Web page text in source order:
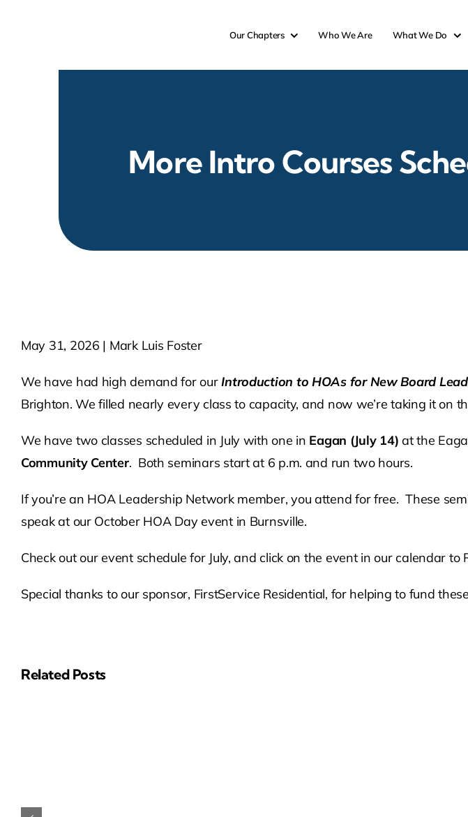
Our Chapters Who We Are What We Do
More Intro Courses
May 31, 2026 | Mark Luis Foster
We have had high demand for ourIntroduction to HOAs for New Board
Brighton. We filled nearly every class to capacity, and now we’re taking it on
We have two classes scheduled in July with one in Eagan (July 14) at the
Community Center. Both seminars start at 6 p.m. and run two hours.
If you’re an HOA Leadership Network member, you attend for free. These
speak at our October HOA Day event in Burnsville.
Check out our event schedule for July, and click on the event in our calendar to
Special thanks to our sponsor, FirstService Residential, for helping to fund
Related Posts